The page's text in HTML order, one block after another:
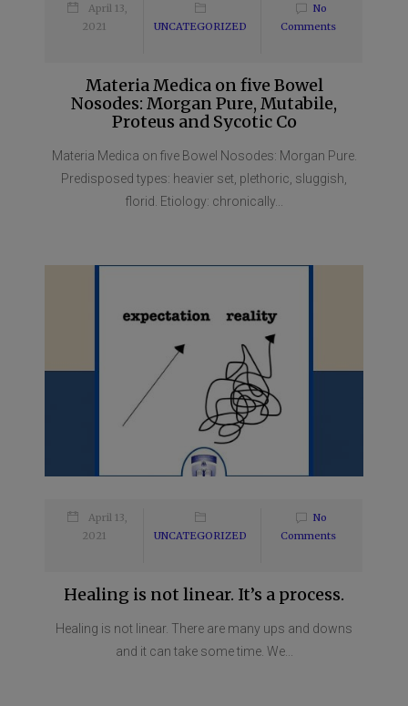
April 13,
2021
UNCATEGORIZED
No
Comments
Materia Medica on five Bowel
Nosodes: Morgan Pure, Mutabile,
Proteus and Sycotic Co
Materia Medica on five Bowel Nosodes: Morgan Pure.
Predisposed types: heavier set, plethoric, sluggish,
florid. Etiology: chronically...
April 13,
2021
UNCATEGORIZED
No
Comments
Healing is not linear. It’s a process.
Healing is not linear. There are many ups and downs
and it can take some time. We...